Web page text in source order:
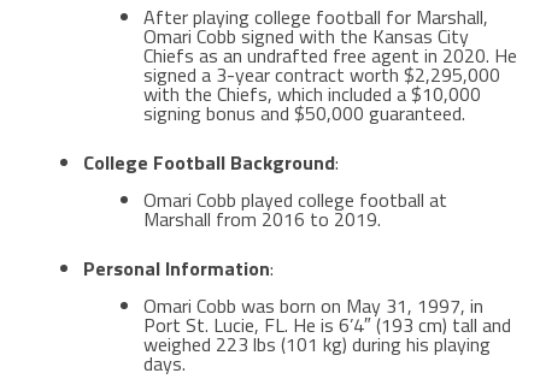
After playing college football for Marshall,
Omari Cobb signed with the Kansas City
Chiefs as an undrafted free agent in 2020. He
signed a 3-year contract worth $2,295,000
with the Chiefs, which included a $10,000
signing bonus and $50,000 guaranteed​.
College Football Background:
Omari Cobb played college football at
Marshall from 2016 to 2019​​.
Personal Information:
Omari Cobb was born on May 31, 1997, in
Port St. Lucie, FL. He is 6’4″ (193 cm) tall and
weighed 223 lbs (101 kg) during his playing
days​​.